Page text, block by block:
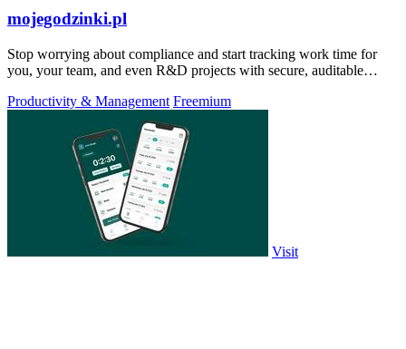
mojegodzinki.pl
Stop worrying about compliance and start tracking work time for
you, your team, and even R&D projects with secure, auditable
Productivity & Management Freemium
Visit